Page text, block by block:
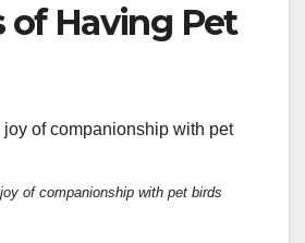
of Having Pet
of companionship with pet birds